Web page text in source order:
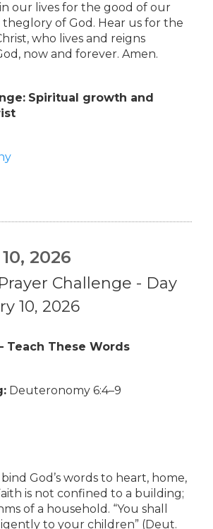
our lives for the good of our
of God. Hear us for the
who lives and reigns
now and forever. Amen.
Spiritual growth and
2026
Challenge - Day
10, 2026
Teach These Words
Deuteronomy 6:4–9
God’s words to heart, home,
is not confined to a building;
of a household. “You shall
to your children” (Deut.